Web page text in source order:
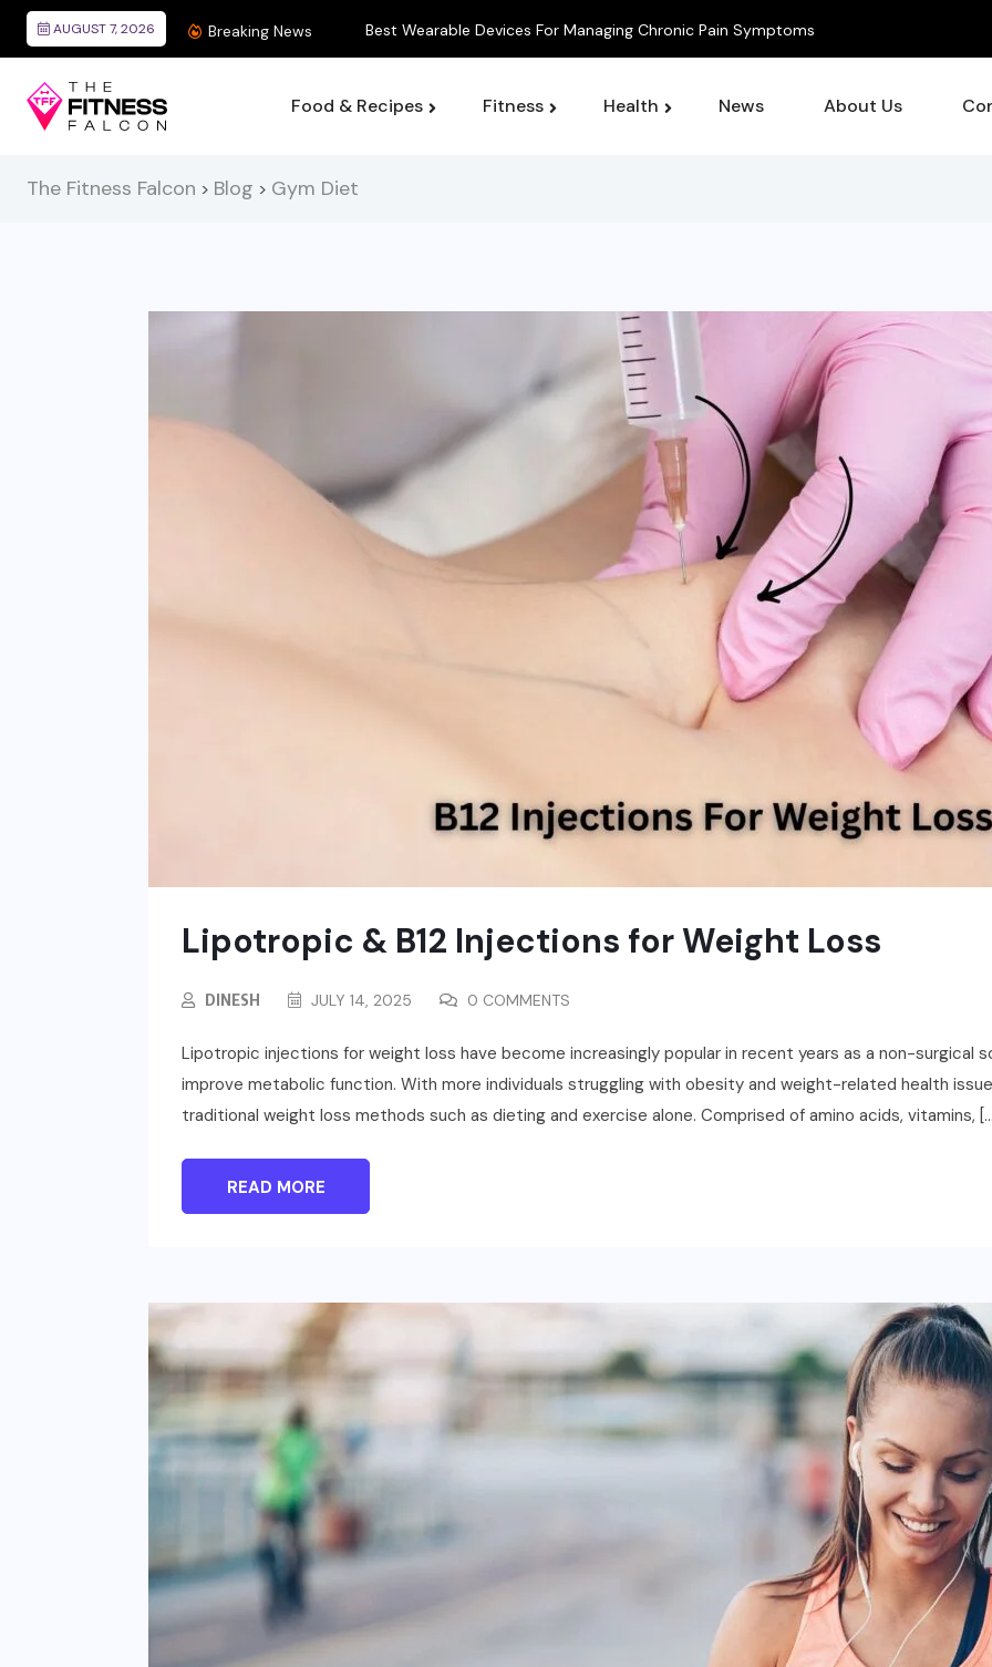
AUGUST 7, 2026 Breaking News Best Wearable Devices For Managing Chronic Pain Symptoms
Food & Recipes Fitness Health News About Us
The Fitness Falcon > Blog > Gym Diet
Lipotropic & B12 Injections for Weight Loss
DINESH JULY 14, 2025 0 COMMENTS
Lipotropic injections for weight loss have become increasingly popular in recent years as a non-surgical
improve metabolic function. With more individuals struggling with obesity and weight-related health
traditional weight loss methods such as dieting and exercise alone. Comprised of amino acids, vitamins,
READ MORE